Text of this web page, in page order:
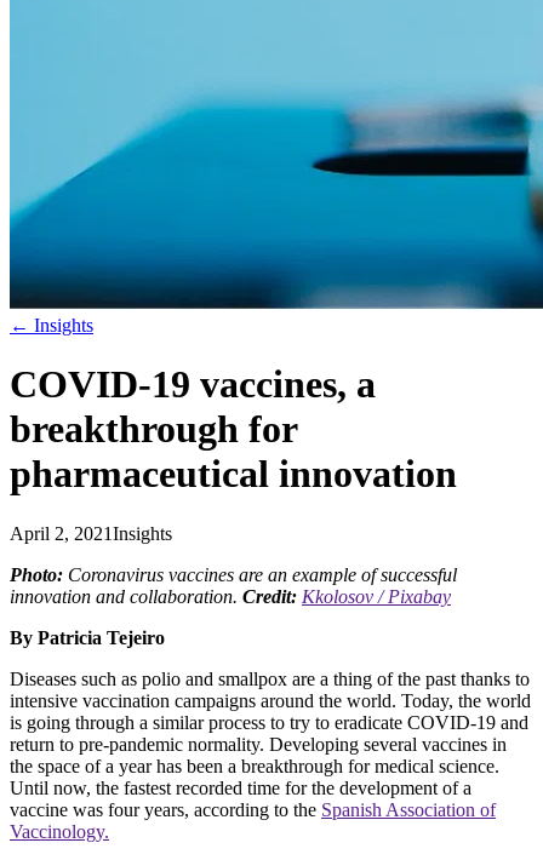
← Insights
COVID-19 vaccines, a
breakthrough for
pharmaceutical innovation
April 2, 2021Insights
Photo: Coronavirus vaccines are an example of successful
innovation and collaboration. Credit: Kkolosov / Pixabay
By Patricia Tejeiro
Diseases such as polio and smallpox are a thing of the past thanks to
intensive vaccination campaigns around the world. Today, the world
is going through a similar process to try to eradicate COVID-19 and
return to pre-pandemic normality. Developing several vaccines in
the space of a year has been a breakthrough for medical science.
Until now, the fastest recorded time for the development of a
vaccine was four years, according to the Spanish Association of
Vaccinology.